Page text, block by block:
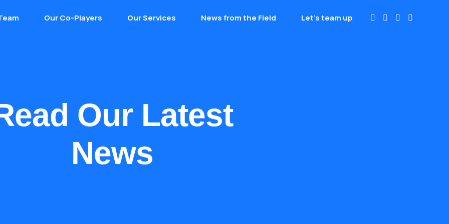
Our Co-Players Our Services News from the Field Let’s team up
Our Latest
News